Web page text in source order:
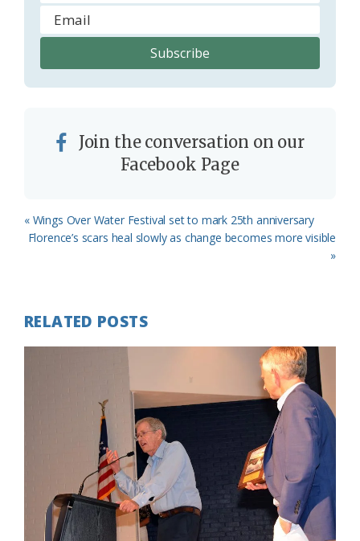
Join the conversation on our
Facebook Page
Previous
Post:
« Wings Over Water Festival set to mark 25th anniversary
Next
Florence’s scars heal slowly as change becomes more visible
»
RELATED POSTS